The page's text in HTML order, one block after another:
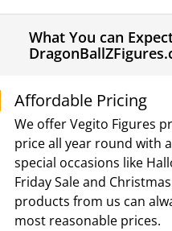
What You can
Affordable Pricing
We offer Vegito Figures
price all year round with
special occasions like
Friday Sale and
products from us can
most reasonable prices.